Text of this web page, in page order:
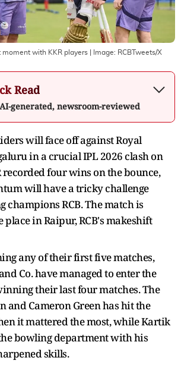
with KKR players | Image: RCBTweets/X
Read
generated, newsroom-reviewed
will face off against Royal
in a crucial IPL 2026 clash on
recorded four wins on the bounce,
will have a tricky challenge
champions RCB. The match is
place in Raipur, RCB's makeshift
any of their first five matches,
Co. have managed to enter the
their last four matches. The
and Cameron Green has hit the
it mattered the most, while Kartik
bowling department with his
skills.